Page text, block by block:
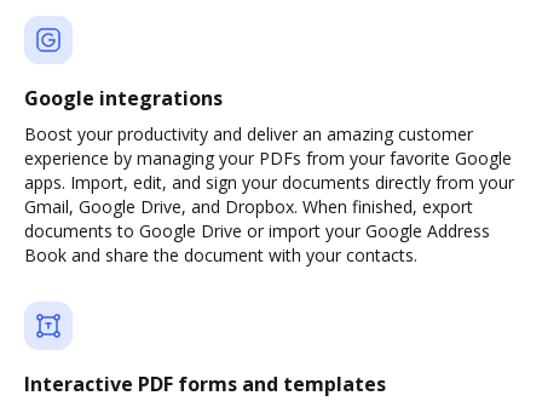
Google integrations
Boost your productivity and deliver an amazing customer
experience by managing your PDFs from your favorite Google
apps. Import, edit, and sign your documents directly from your
Gmail, Google Drive, and Dropbox. When finished, export
documents to Google Drive or import your Google Address
Book and share the document with your contacts.
Interactive PDF forms and templates